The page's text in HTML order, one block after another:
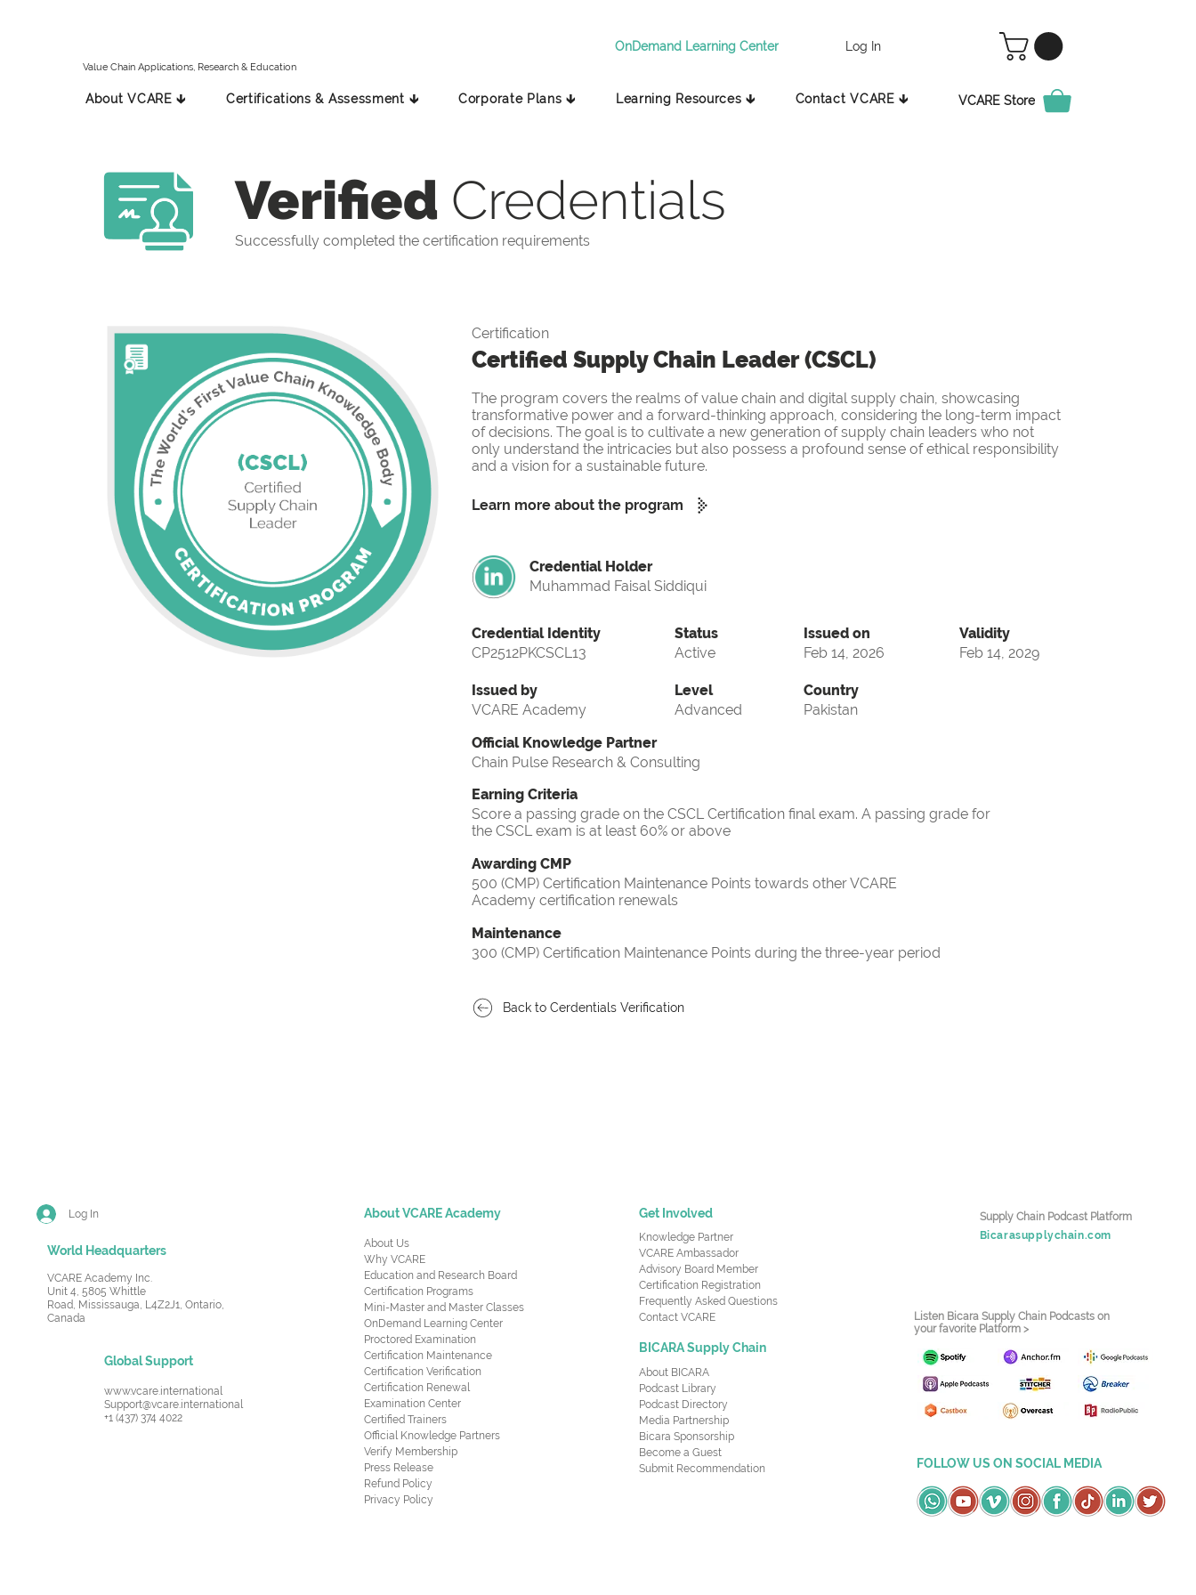
Value Chain Applications, Research & Education
OnDemand Learning Center Log In
About VCARE 🡳 Certifications & Assessment 🡳 Corporate Plans 🡳 Learning Resources 🡳 Contact VCARE 🡳 VCARE Store
Verified Credentials
Successfully completed the certification requirements
Certification
Certified Supply Chain Leader (CSCL)
The program covers the realms of value chain and digital supply chain, showcasing
transformative power and a forward-thinking approach, considering the long-term impact
of decisions. The goal is to cultivate a new generation of supply chain leaders who not
only understand the intricacies but also possess a profound sense of ethical responsibility
and a vision for a sustainable future.
Learn more about the program
Credential Holder
Muhammad Faisal Siddiqui
Credential Identity
CP2512PKCSCL13
Issued by
VCARE Academy
Status
Active
Level
Advanced
Issued on
Feb 14, 2026
Validity
Feb 14, 2029
Country
Pakistan
Official Knowledge Partner
Chain Pulse Research & Consulting
Earning Criteria
Score a passing grade on the CSCL Certification final exam. A passing grade for
the CSCL exam is at least 60% or above
Awarding CMP
500 (CMP) Certification Maintenance Points towards other VCARE
Academy certification renewals
Maintenance
300 (CMP) Certification Maintenance Points during the three-year period
Back to Cerdentials Verification
Log In
World Headquarters
VCARE Academy Inc.
Unit 4, 5805 Whittle
Road, Mississauga, L4Z2J1, Ontario,
Canada
Global Support
www.vcare.international
Support@vcare.international
+1 (437) 374 4022
About VCARE Academy
About Us
Why VCARE
Education and Research Board
Certification Programs
Mini-Master and Master Classes
OnDemand Learning Center
Proctored Examination
Certification Maintenance
Certification Verification
Certification Renewal
Examination Center
Certified Trainers
Official Knowledge Partners
Verify Membership
Press Release
Refund Policy
Privacy Policy
Get Involved
Knowledge Partner
VCARE Ambassador
Advisory Board Member
Certification Registration
Frequently Asked Questions
Contact VCARE
BICARA Supply Chain
About BICARA
Podcast Library
Podcast Directory
Media Partnership
Bicara Sponsorship
Become a Guest
Submit Recommendation
Supply Chain Podcast Platform
Bicarasupplychain.com
Listen Bicara Supply Chain Podcasts on
your favorite Platform >
FOLLOW US ON SOCIAL MEDIA